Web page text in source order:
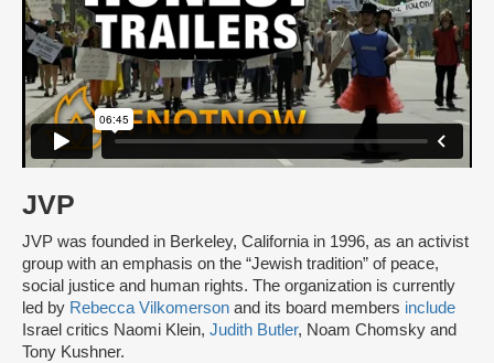
JVP
JVP was founded in Berkeley, California in 1996, as an activist
group with an emphasis on the “Jewish tradition” of peace,
social justice and human rights. The organization is currently
led by Rebecca Vilkomerson and its board members include
Israel critics Naomi Klein, Judith Butler, Noam Chomsky and
Tony Kushner.